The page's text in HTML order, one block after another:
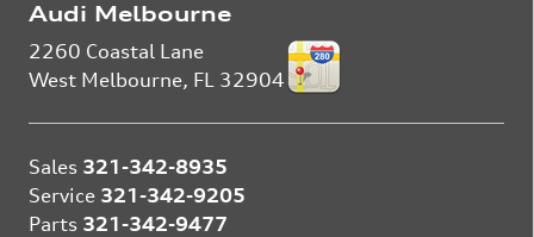
Audi Melbourne
2260 Coastal Lane
West Melbourne, FL 32904
Sales 321-342-8935
Service 321-342-9205
Parts 321-342-9477